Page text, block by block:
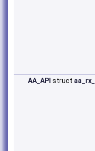
AA_API struct